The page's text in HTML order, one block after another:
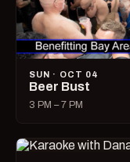
SUN · OCT 04
Beer Bust
3 PM – 7 PM